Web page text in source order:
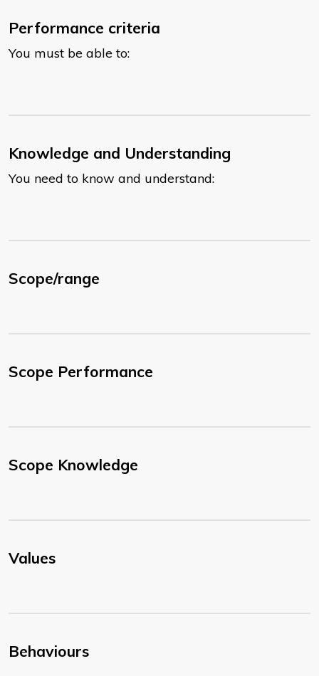
Performance criteria
You must be able to:
Knowledge and Understanding
You need to know and understand:
Scope/range
Scope Performance
Scope Knowledge
Values
Behaviours